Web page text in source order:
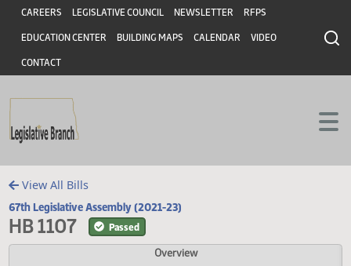
Skip to main content
Skip to main content
Header
CAREERS LEGISLATIVE COUNCIL NEWSLETTER RFPS
EDUCATION CENTER BUILDING MAPS CALENDAR VIDEO
CONTACT
View All Bills
67th Legislative Assembly (2021-23)
HB 1107 Passed